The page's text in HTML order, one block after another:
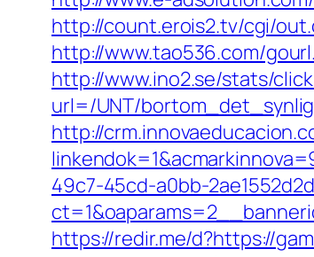
http://count.erois2.tv/cgi/
http://www.tao536.com/
http://www.ino2.se/stats/
url=/UNT/
http://
49c7-45cd-a0bb-
https://redir.me/d?https://